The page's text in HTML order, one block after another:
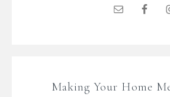
Making Your Home